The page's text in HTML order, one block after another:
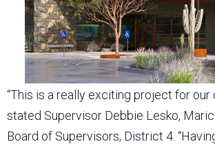
“This is a really exciting project for our
stated Supervisor Debbie Lesko,
Board of Supervisors, District 4.